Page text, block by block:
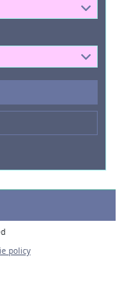
policy